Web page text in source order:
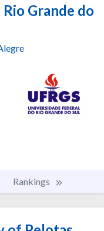
Grande do
Rankings